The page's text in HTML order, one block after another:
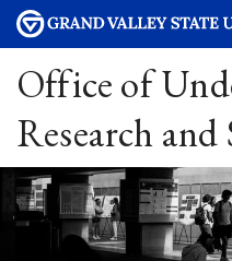
Office of
Research